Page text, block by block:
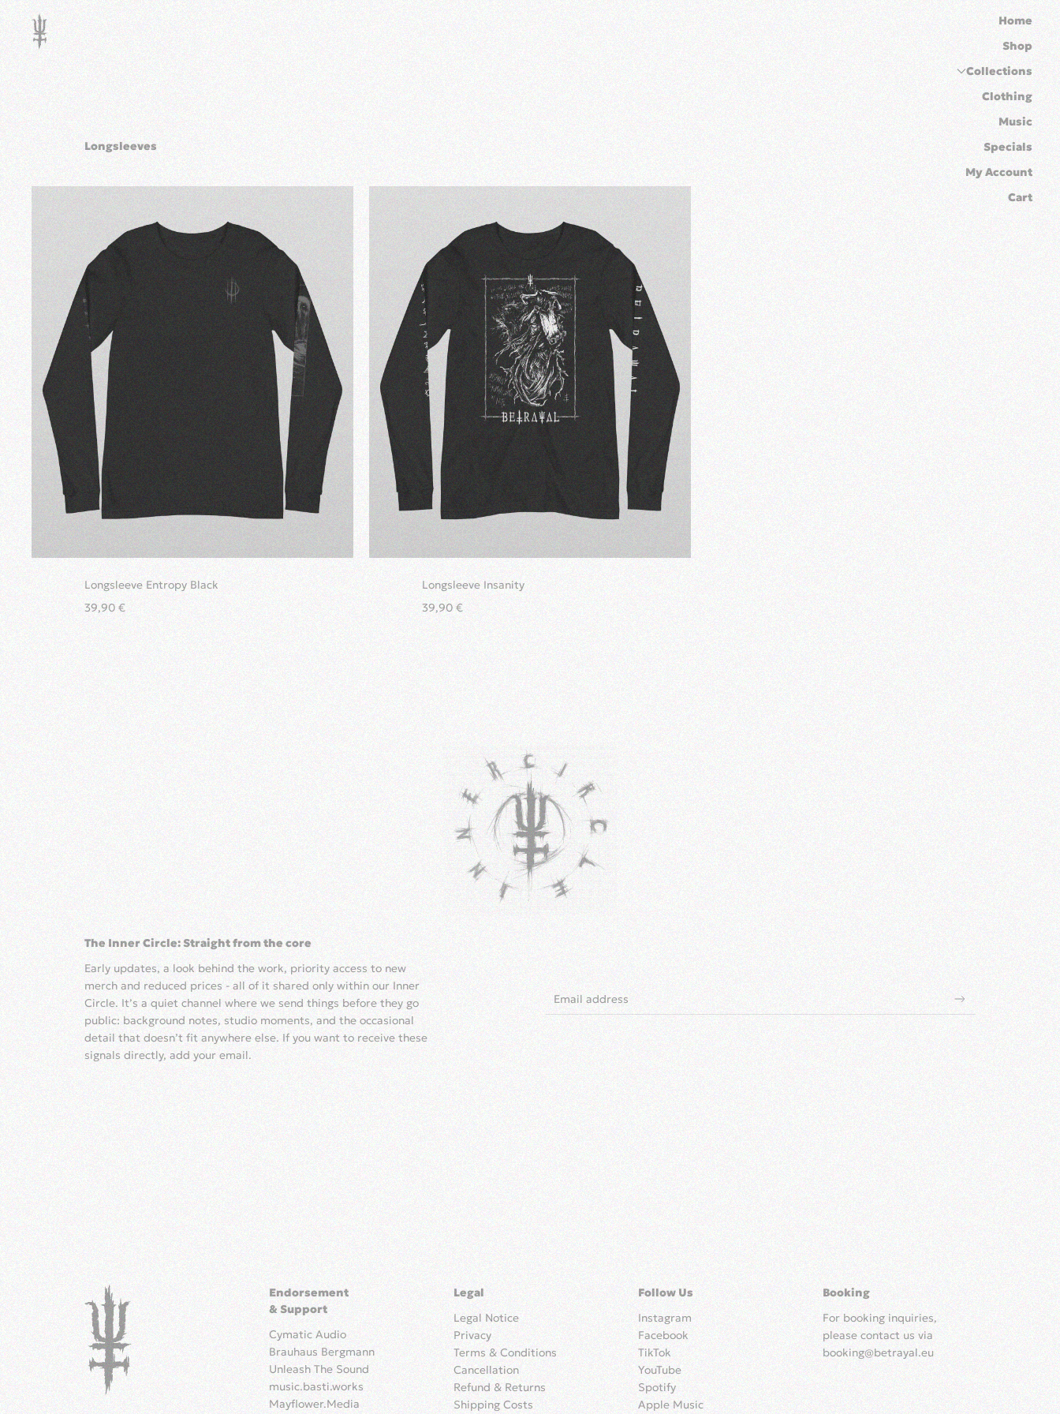
Skip to main content
Longsleeves
Longsleeve Entropy Black
39,90€
Longsleeve Insanity
39,90€
Home
Shop
Collections
Clothing
Music
Specials
My Account
Cart
The Inner Circle: Straight from the core
Early updates, a look behind the work, priority access to new
merch and reduced prices - all of it shared only within our Inner
Circle. It’s a quiet channel where we send things before they go
public: background notes, studio moments, and the occasional
detail that doesn’t fit anywhere else. If you want to receive these
signals directly, add your email.
Endorsement
& Support
Cymatic Audio
Brauhaus Bergmann
Unleash The Sound
music.basti.works
Mayflower.Media
Legal
Legal Notice
Privacy
Terms & Conditions
Cancellation
Refund & Returns
Shipping Costs
Follow Us
Instagram
Facebook
TikTok
YouTube
Spotify
Apple Music
Booking
For booking inquiries,
please contact us via
booking@betrayal.eu